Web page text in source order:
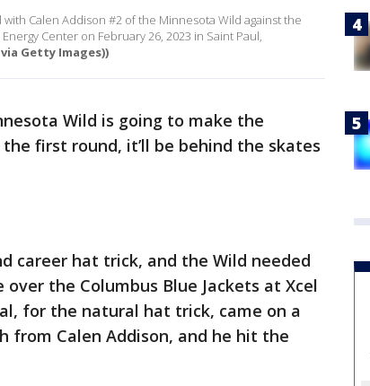
Calen Addison #2 of the Minnesota Wild against the
Center on February 26, 2023 in Saint Paul,
Getty Images))
Wild is going to make the
first round, it’ll be behind the skates
career hat trick, and the Wild needed
the Columbus Blue Jackets at Xcel
for the natural hat trick, came on a
from Calen Addison, and he hit the